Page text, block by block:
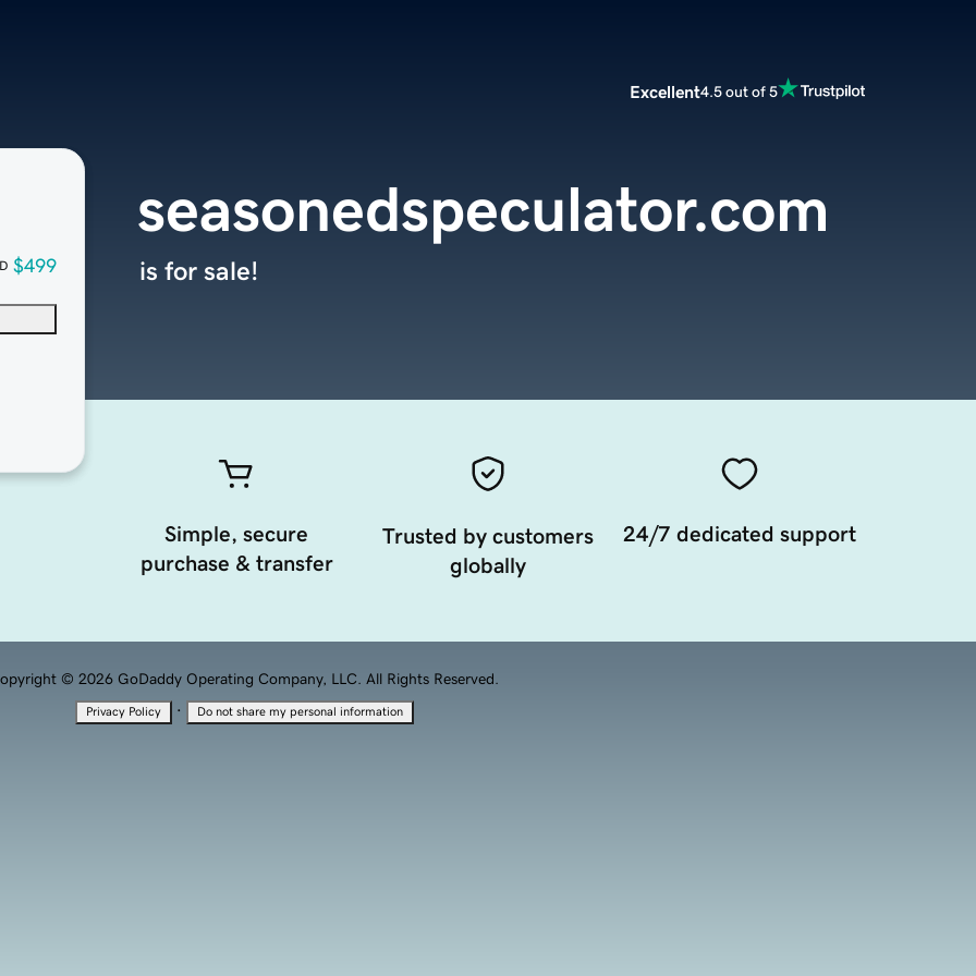
Excellent4.5 out of 5
$499
seasonedspeculator.com
is for sale!
Simple, secure
purchase & transfer
Trusted by customers
globally
24/7 dedicated support
© 2026 GoDaddy Operating Company, LLC. All Rights Reserved.
Privacy Policy · Do not share my personal information